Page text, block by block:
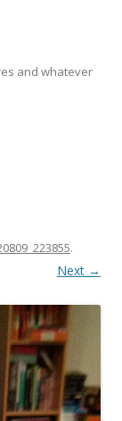
and whatever
.
Next →